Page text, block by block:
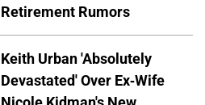
Retirement Rumors
Keith Urban 'Absolutely
Devastated' Over Ex-Wife